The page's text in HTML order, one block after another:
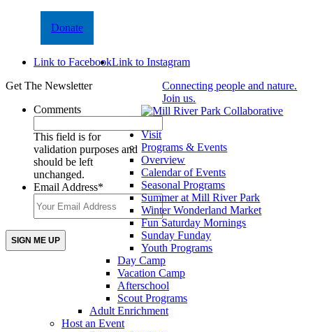
Donate
Link to FacebookLink to Instagram
Get The Newsletter
Comments
This field is for
validation purposes and
should be left
unchanged.
Email Address*
Connecting people and nature.
Join us.
Visit
Programs & Events
Overview
Calendar of Events
Seasonal Programs
Summer at Mill River Park
Winter Wonderland Market
Fun Saturday Mornings
Sunday Funday
Youth Programs
Day Camp
Vacation Camp
Afterschool
Scout Programs
Adult Enrichment
Host an Event